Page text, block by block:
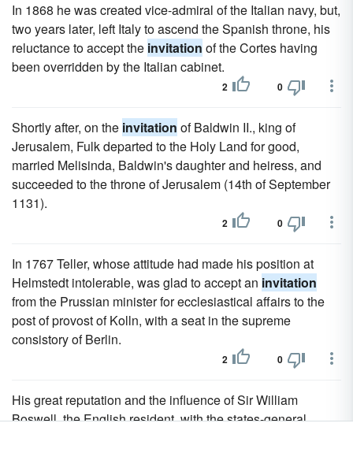
In 1868 he was created vice-admiral of the Italian navy, but,
two years later, left Italy to ascend the Spanish throne, his
reluctance to accept the invitation of the Cortes having
been overridden by the Italian cabinet.
2 0
Shortly after, on the invitation of Baldwin II., king of
Jerusalem, Fulk departed to the Holy Land for good,
married Melisinda, Baldwin's daughter and heiress, and
succeeded to the throne of Jerusalem (14th of September
1131).
2 0
In 1767 Teller, whose attitude had made his position at
Helmstedt intolerable, was glad to accept an invitation
from the Prussian minister for ecclesiastical affairs to the
post of provost of Kolln, with a seat in the supreme
consistory of Berlin.
2 0
His great reputation and the influence of Sir William
Boswell, the English resident, with the states-general